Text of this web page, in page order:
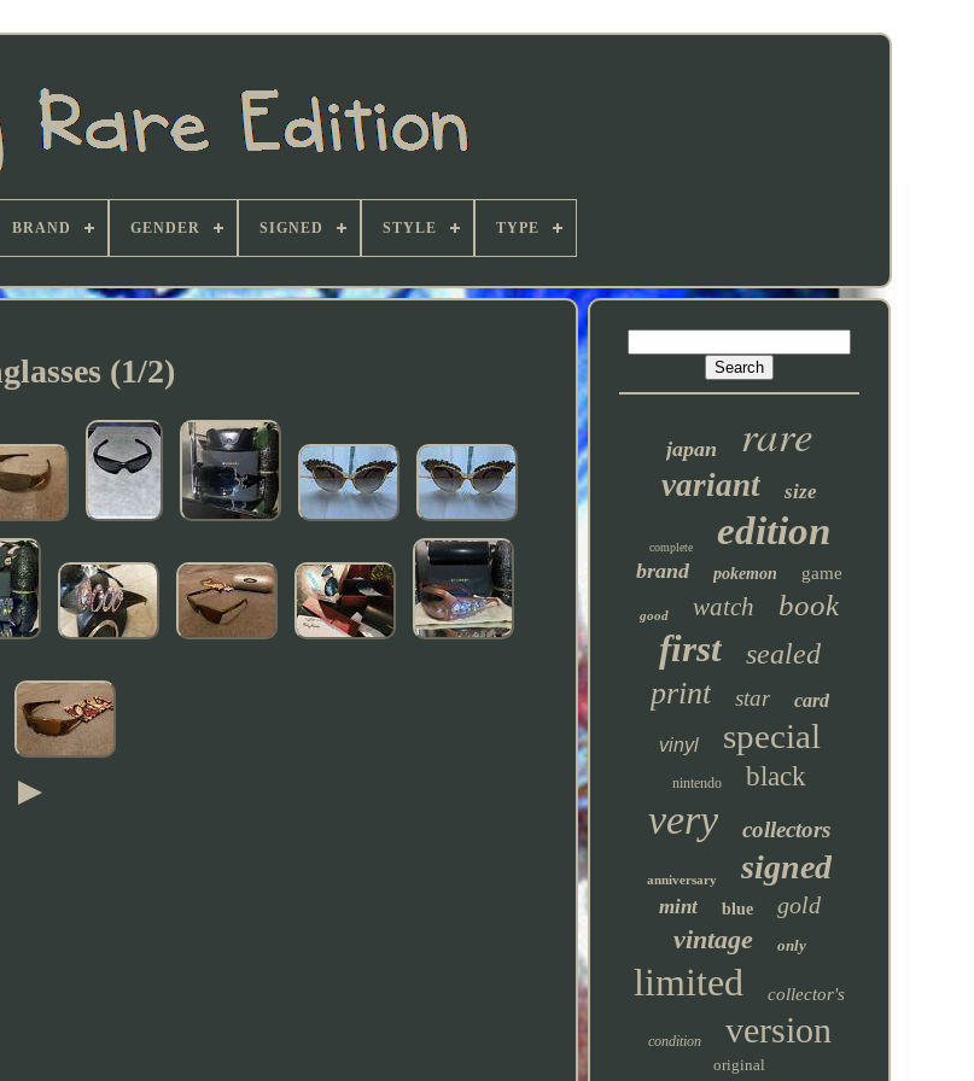
BRAND GENDER SIGNED STYLE TYPE
(1/2)
japan rare
variant size
complete edition
brand pokemon game
good watch book
first sealed
print star card
vinyl special
nintendo black
very collectors
anniversary signed
mint blue gold
vintage only
limited collector's
condition version
original